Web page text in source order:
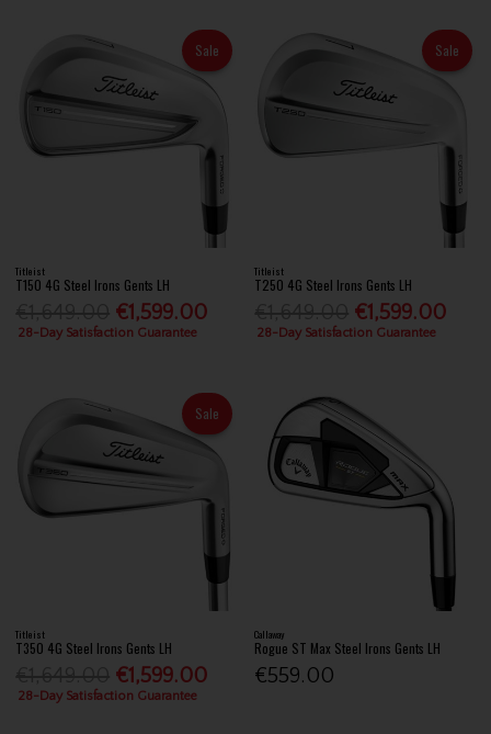
Sale
Titleist
T150 4G Steel Irons Gents LH
€1,599.00
28-Day Satisfaction Guarantee
Sale
Titleist
T250 4G Steel Irons Gents LH
€1,599.00
28-Day Satisfaction Guarantee
Sale
Titleist
T350 4G Steel Irons Gents LH
€1,599.00
28-Day Satisfaction Guarantee
Callaway
Rogue ST Max Steel Irons Gents LH
€559.00